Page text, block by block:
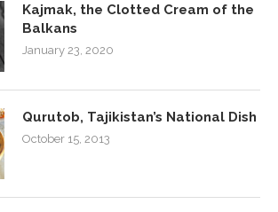
Kajmak, the Clotted Cream of the
Balkans
January 23, 2020
Qurutob, Tajikistan’s National Dish
October 15, 2013